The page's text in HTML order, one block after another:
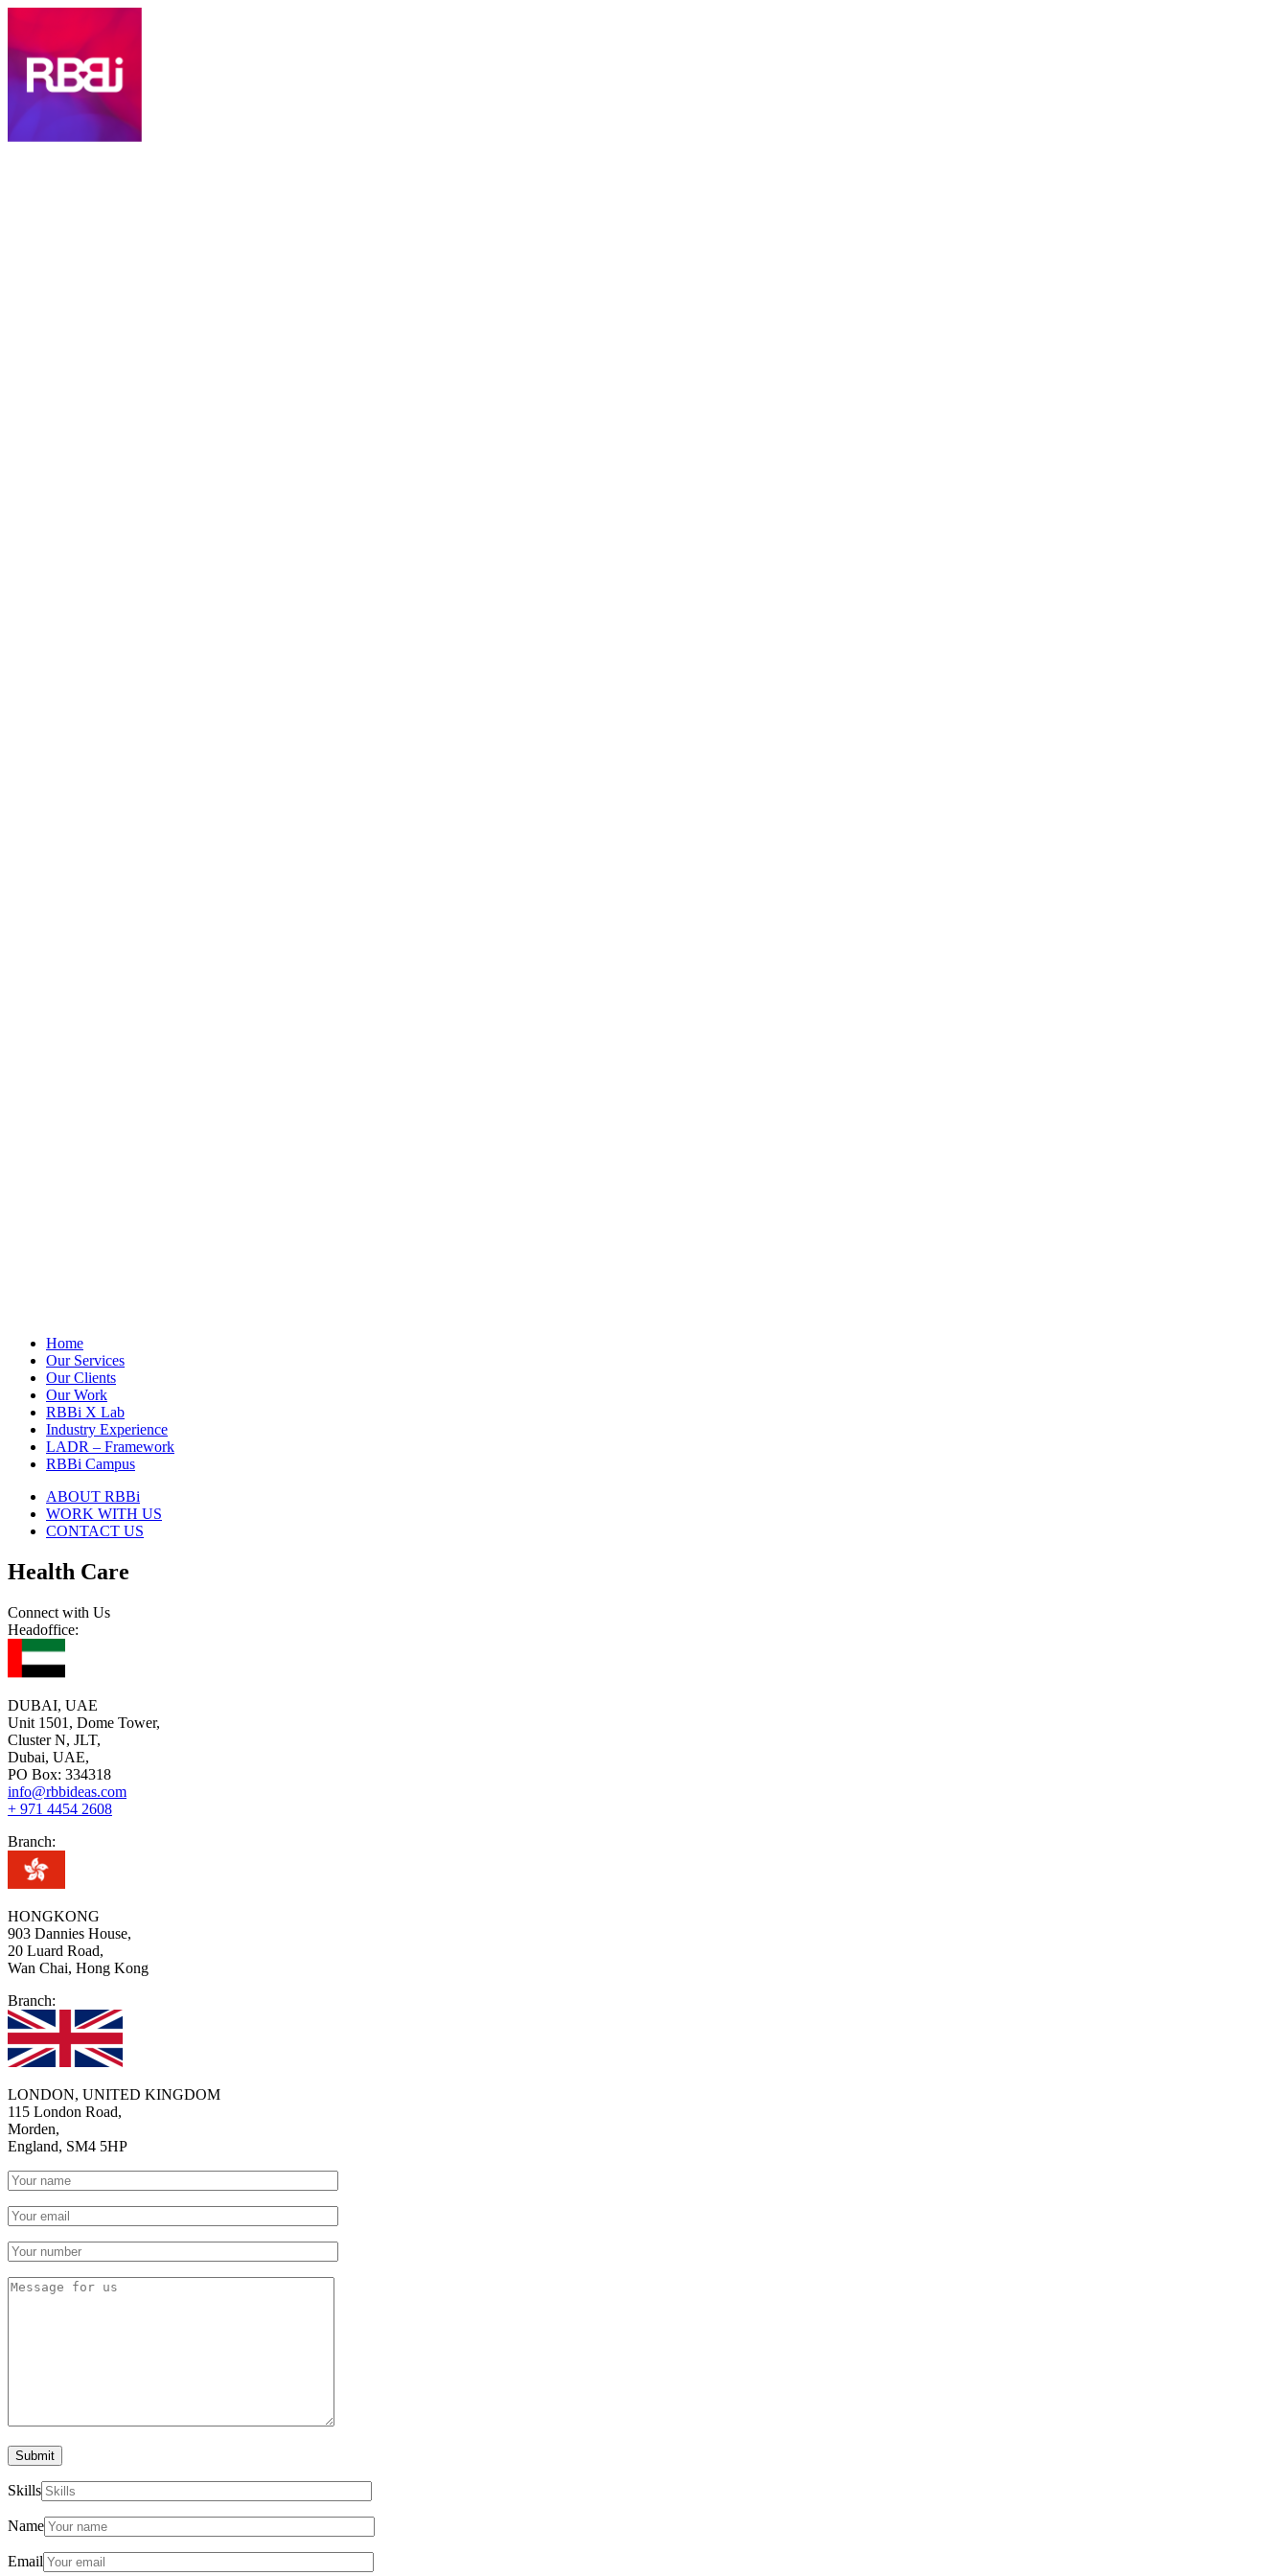
Home
Our Services
Our Clients
Our Work
RBBi X Lab
Industry Experience
LADR – Framework
RBBi Campus
ABOUT RBBi
WORK WITH US
CONTACT US
Health Care
Connect with Us
Headoffice:
DUBAI, UAE
Unit 1501, Dome Tower,
Cluster N, JLT,
Dubai, UAE,
PO Box: 334318
info@rbbideas.com
+ 971 4454 2608
Branch:
HONGKONG
903 Dannies House,
20 Luard Road,
Wan Chai, Hong Kong
Branch:
LONDON, UNITED KINGDOM
115 London Road,
Morden,
England, SM4 5HP
Submit
Skills
Name
Email